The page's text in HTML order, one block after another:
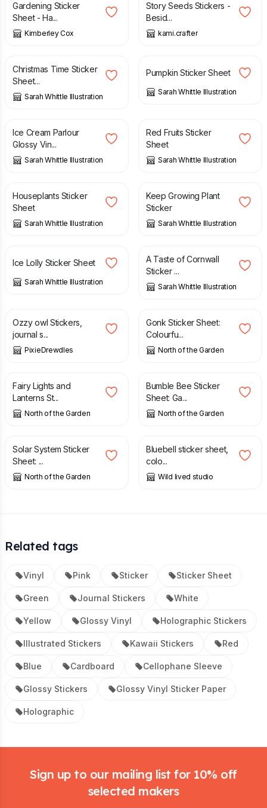
Gardening Sticker
Sheet - Ha...
Kimberley Cox
Story Seeds Stickers -
Besid...
kami.crafter
£
Christmas Time Sticker
Sheet...
Sarah Whittle Illustration
£
Pumpkin Sticker Sheet
Sarah Whittle Illustration
£
Ice Cream Parlour
Glossy Vin...
Sarah Whittle Illustration
Red Fruits Sticker
Sheet
Sarah Whittle Illustration
£
Houseplants Sticker
Sheet
Sarah Whittle Illustration
£
Keep Growing Plant
Sticker
Sarah Whittle Illustration
£
Ice Lolly Sticker Sheet
Sarah Whittle Illustration
£
A Taste of Cornwall
Sticker ...
Sarah Whittle Illustration
Ozzy owl Stickers,
journal s...
PixieDrewdles
£
Gonk Sticker Sheet:
Colourfu...
North of the Garden
£
Fairy Lights and
Lanterns St...
North of the Garden
£
Bumble Bee Sticker
Sheet: Ga...
North of the Garden
£
Solar System Sticker
Sheet: ...
North of the Garden
£
Bluebell sticker sheet,
colo...
Wild lived studio
Related tags
Vinyl Pink Sticker Sticker Sheet
Green Journal Stickers White
Yellow Glossy Vinyl Holographic Stickers
Illustrated Stickers Kawaii Stickers Red
Blue Cardboard Cellophane Sleeve
Glossy Stickers Glossy Vinyl Sticker Paper
Holographic
Sign up to our mailing list for 10% off
selected makers